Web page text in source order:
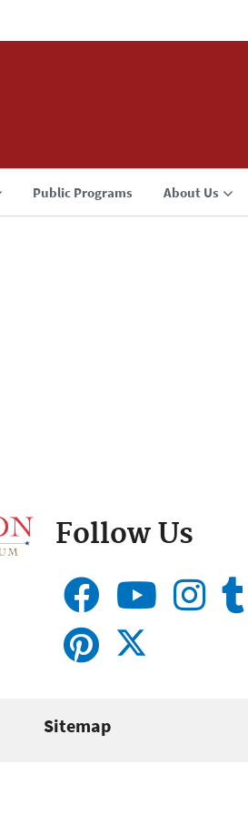
Public Programs About Us
Follow Us
Sitemap